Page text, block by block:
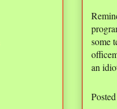
some
an